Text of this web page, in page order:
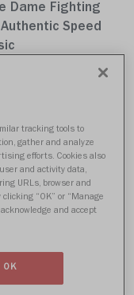
Dame Fighting
Speed
Hawkeyes
Speed
tracking tools to
gather and analyze
efforts. Cookies also
and activity data,
URLs, browser and
“OK” or “Manage
and accept
OK